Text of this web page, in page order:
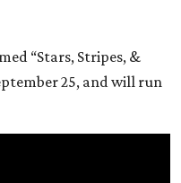
“Stars, Stripes, &
25, and will run